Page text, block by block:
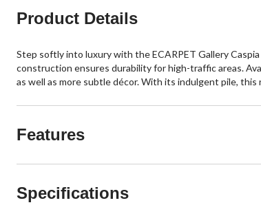
Product Details
Step softly into luxury with the ECARPET Gallery
construction ensures durability for high-traffic areas.
as well as more subtle décor. With its indulgent pile,
Features
Specifications